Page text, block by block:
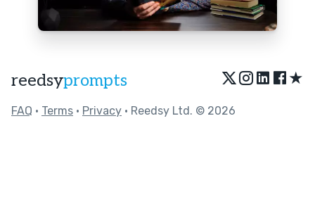
reedsyprompts ★
FAQ • Terms • Privacy • Reedsy Ltd. © 2026